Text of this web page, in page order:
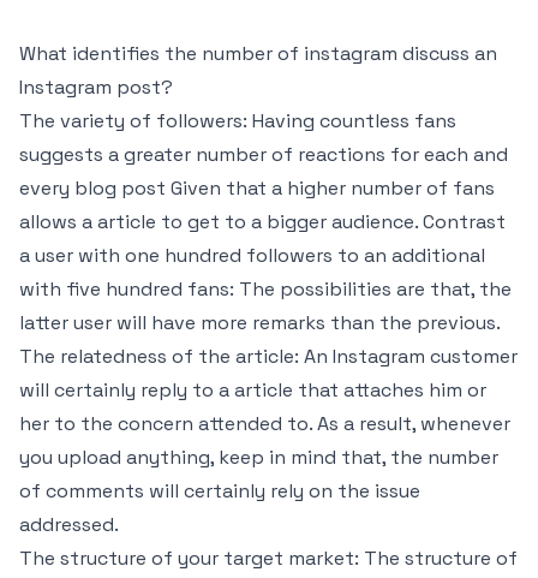
What identifies the number of instagram discuss an
Instagram post?
The variety of followers: Having countless fans
suggests a greater number of reactions for each and
every blog post Given that a higher number of fans
allows a article to get to a bigger audience. Contrast
a user with one hundred followers to an additional
with five hundred fans: The possibilities are that, the
latter user will have more remarks than the previous.
The relatedness of the article: An Instagram customer
will certainly reply to a article that attaches him or
her to the concern attended to. As a result, whenever
you upload anything, keep in mind that, the number
of comments will certainly rely on the issue
addressed.
The structure of your target market: The structure of